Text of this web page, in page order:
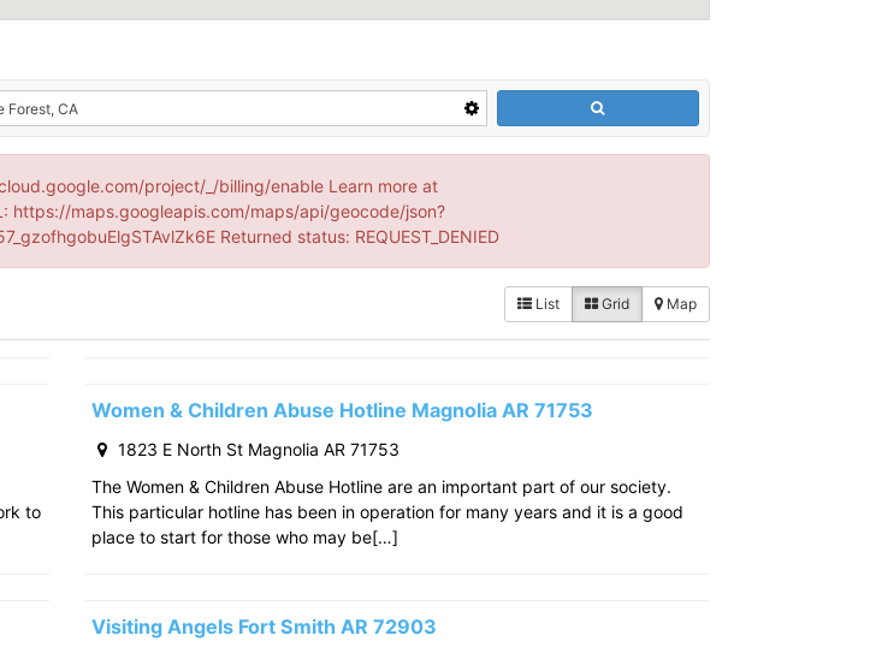
project/_/billing/enable Learn more at
maps.googleapis.com/maps/api/geocode/json?
Returned status: REQUEST_DENIED
List Grid Map
to
Women & Children Abuse Hotline Magnolia AR 71753
1823 E North St Magnolia AR 71753
The Women & Children Abuse Hotline are an important part of our society.
This particular hotline has been in operation for many years and it is a good
place to start for those who may be[…]
Visiting Angels Fort Smith AR 72903